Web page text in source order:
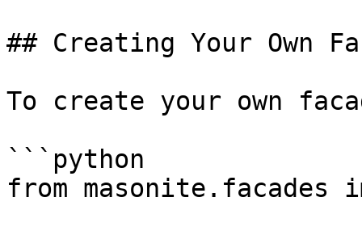
## Creating Your Own
To create your own
```python
from masonite.facades